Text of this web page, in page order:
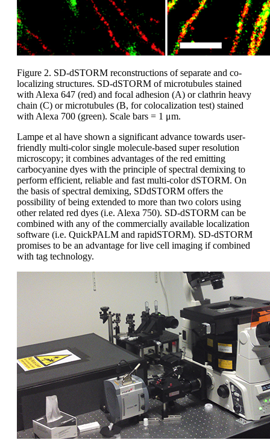
Figure 2. SD-dSTORM reconstructions of separate and co-
localizing structures. SD-dSTORM of microtubules stained
with Alexa 647 (red) and focal adhesion (A) or clathrin heavy
chain (C) or microtubules (B, for colocalization test) stained
with Alexa 700 (green). Scale bars = 1 μm.
Lampe et al have shown a significant advance towards user-
friendly multi-color single molecule-based super resolution
microscopy; it combines advantages of the red emitting
carbocyanine dyes with the principle of spectral demixing to
perform efficient, reliable and fast multi-color dSTORM. On
the basis of spectral demixing, SDdSTORM offers the
possibility of being extended to more than two colors using
other related red dyes (i.e. Alexa 750). SD-dSTORM can be
combined with any of the commercially available localization
software (i.e. QuickPALM and rapidSTORM). SD-dSTORM
promises to be an advantage for live cell imaging if combined
with tag technology.